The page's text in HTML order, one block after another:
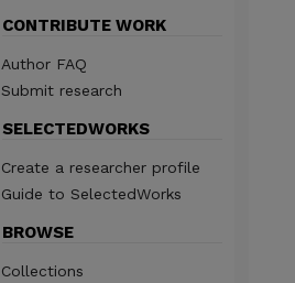
CONTRIBUTE WORK
Author FAQ
Submit research
SELECTEDWORKS
Create a researcher profile
Guide to SelectedWorks
BROWSE
Collections